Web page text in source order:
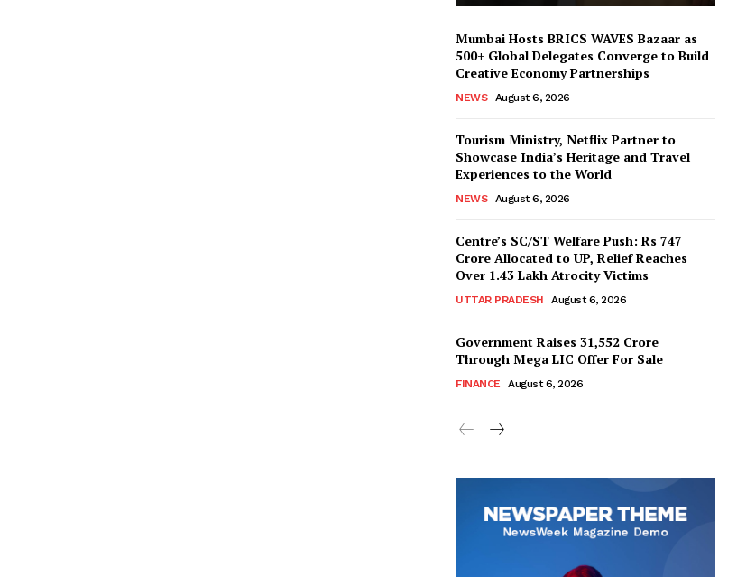
Mumbai Hosts BRICS WAVES Bazaar as
500+ Global Delegates Converge to Build
Creative Economy Partnerships
NEWS August 6, 2026
Tourism Ministry, Netflix Partner to
Showcase India’s Heritage and Travel
Experiences to the World
NEWS August 6, 2026
Centre’s SC/ST Welfare Push: Rs 747
Crore Allocated to UP, Relief Reaches
Over 1.43 Lakh Atrocity Victims
UTTAR PRADESH August 6, 2026
Government Raises 31,552 Crore
Through Mega LIC Offer For Sale
FINANCE August 6, 2026